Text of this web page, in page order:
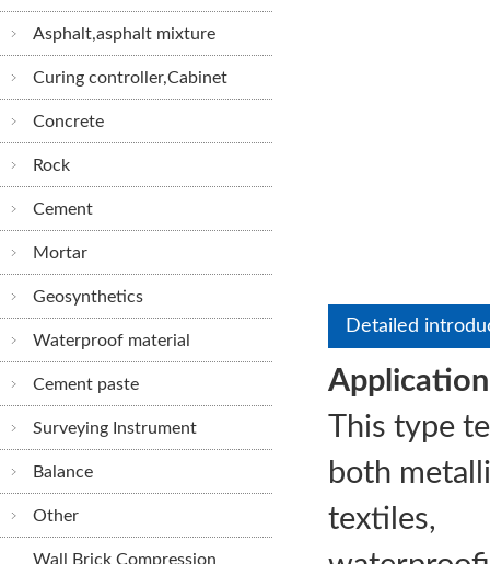
Asphalt,asphalt mixture
Curing controller,Cabinet
Concrete
Rock
Cement
Mortar
Geosynthetics
Waterproof material
Cement paste
Surveying Instrument
Balance
Other
Wall Brick Compression
Detailed
This type
both
textiles,
STLLJ-3
Tension